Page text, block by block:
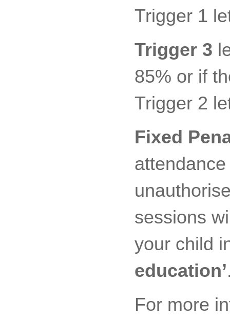
Trigger 1
Trigger 3
85% or if
Trigger 2
Fixed
sessions
your child
education’
For more